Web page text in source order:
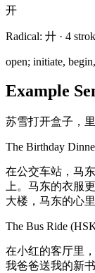
开
Radical: 廾 · 4
open; initiate,
Example
苏雪打开盒子，
The Birthday
在公交车站，马
上。马东的衣服
大楼，马东的心里
The Bus Ride
在小红的客厅里
我爸爸送我的新